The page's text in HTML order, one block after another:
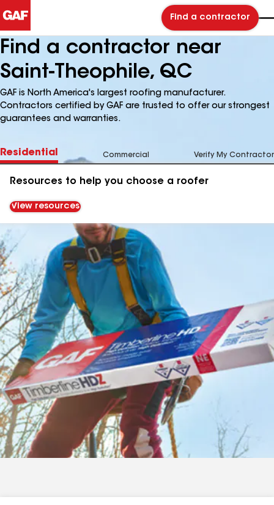
Find a contractor
Find a contractor near
Saint-Theophile, QC
GAF is North America's largest roofing manufacturer.
Contractors certified by GAF are trusted to offer our strongest
guarantees and warranties.
Residential Commercial Verify My Contractor
Resources to help you choose a roofer
View resources